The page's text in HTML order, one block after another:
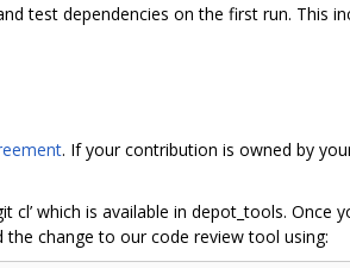
test dependencies on the first run. This
. If your contribution is owned by
which is available in depot_tools. Once
change to our code review tool using: